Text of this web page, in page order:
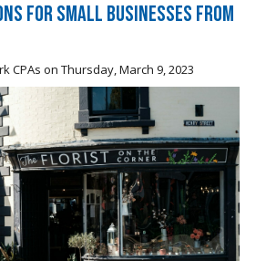
for Small Businesses from
CPAs on Thursday, March 9, 2023